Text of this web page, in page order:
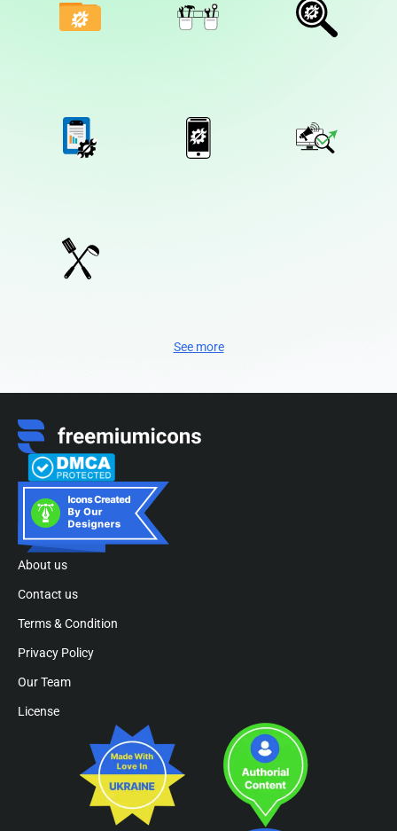
See more
About us
Contact us
Terms & Condition
Privacy Policy
Our Team
License